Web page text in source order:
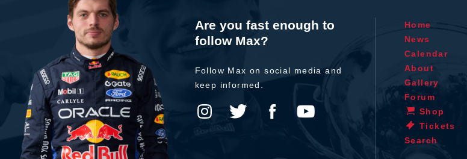
Are you fast enough to
follow Max?
Follow Max on social media and
keep informed.
Home
News
Calendar
About
Gallery
Forum
Shop
Tickets
Search